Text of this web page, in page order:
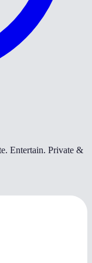
Entertain. Private &